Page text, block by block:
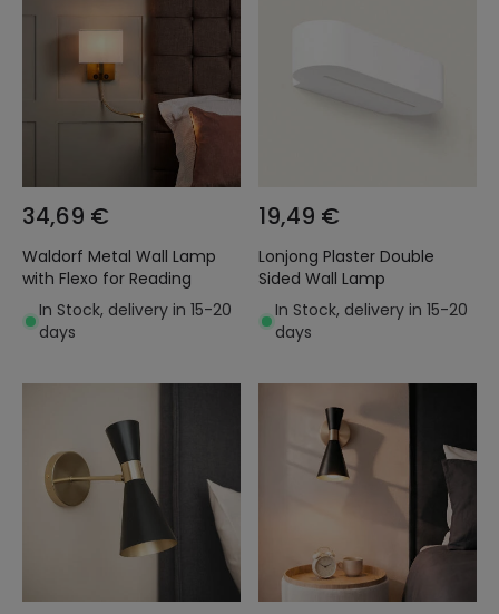
34,69 €
Waldorf Metal Wall Lamp
with Flexo for Reading
In Stock, delivery in 15-20
days
19,49 €
Lonjong Plaster Double
Sided Wall Lamp
In Stock, delivery in 15-20
days